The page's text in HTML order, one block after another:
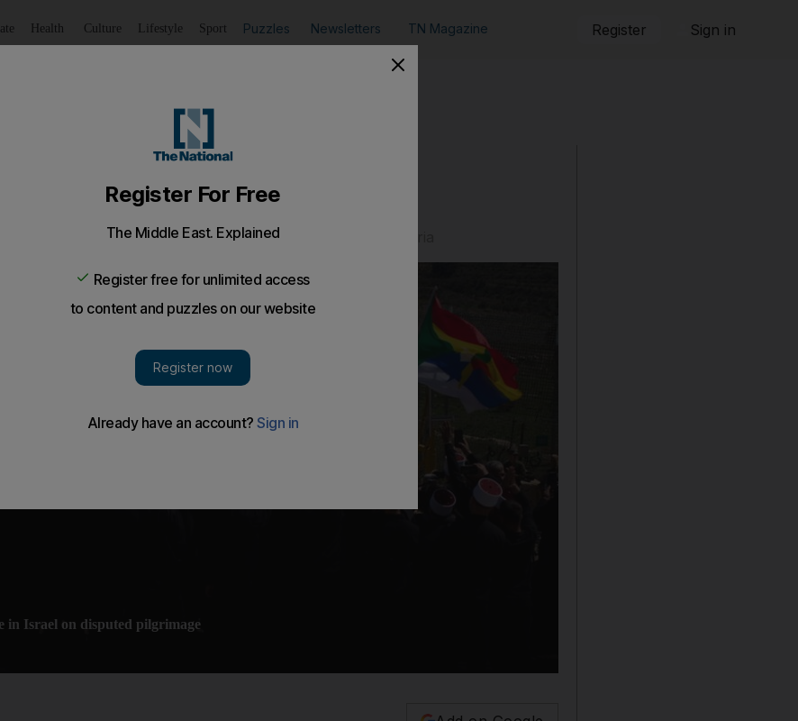
Health Culture Lifestyle Sport Puzzles Newsletters TN Magazine Register Sign in
in Israel on disputed pilgrimage
to Israel for first pilgrimage
been met with 'strong opposition' from other Druze in Syria